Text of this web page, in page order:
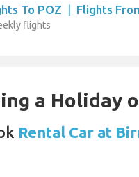
To POZ | Flights
flights
a Holiday
Rental Car at